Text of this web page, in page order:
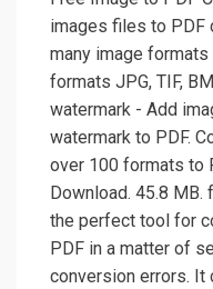
images files to PDF
many image
formats JPG, TIF,
watermark - Add
watermark to PDF.
over 100 formats to
Download. 45.8
the perfect tool for
PDF in a matter of
conversion errors. It